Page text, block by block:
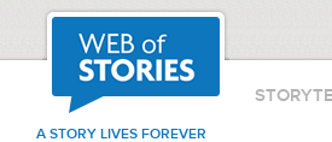
A STORY LIVES FOREVER